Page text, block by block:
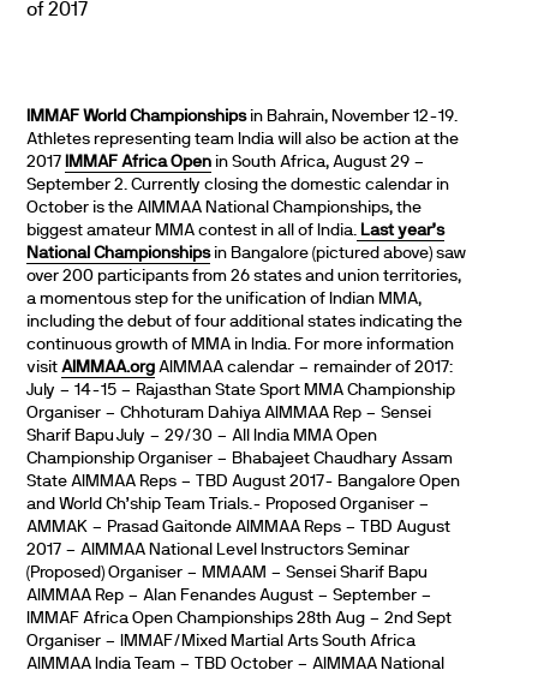
IMMAF World Championshipsin Bahrain, November 12-19.
Athletes representing team India will also be action at the
2017 IMMAF Africa Open in South Africa, August 29 –
September 2. Currently closing the domestic calendar in
October is the AIMMAA National Championships, the
biggest amateur MMA contest in all of India. Last year’s
National Championshipsin Bangalore (pictured above) saw
over 200 participants from 26 states and union territories,
a momentous step for the unification of Indian MMA,
including the debut of four additional states indicating the
continuous growth of MMA in India. For more information
visitAIMMAA.org AIMMAA calendar – remainder of 2017:
July – 14-15 – Rajasthan State Sport MMA Championship
Organiser – Chhoturam Dahiya AIMMAA Rep – Sensei
Sharif Bapu July – 29/30 – All India MMA Open
Championship Organiser – Bhabajeet Chaudhary Assam
State AIMMAA Reps – TBD August 2017- Bangalore Open
and World Ch’ship Team Trials.- Proposed Organiser –
AMMAK – Prasad Gaitonde AIMMAA Reps – TBD August
2017 – AIMMAA National Level Instructors Seminar
(Proposed) Organiser – MMAAM – Sensei Sharif Bapu
AIMMAA Rep – Alan Fenandes August – September –
IMMAF Africa Open Championships 28th Aug – 2nd Sept
Organiser – IMMAF/Mixed Martial Arts South Africa
AIMMAA India Team – TBD October – AIMMAA National